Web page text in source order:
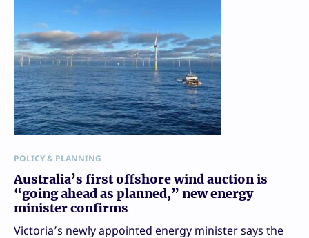
POLICY & PLANNING
Australia’s first offshore wind auction is
“going ahead as planned,” new energy
minister confirms
Victoria’s newly appointed energy minister says the